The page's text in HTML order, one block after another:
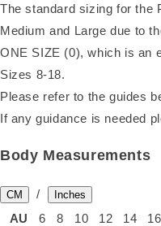
The standard sizing for the
Medium and Large due to
ONE SIZE (0), which is an
Sizes 8-18.
Please refer to the guides
If any guidance is needed
Body Measurements
CM / Inches
AU 6 8 10 12 14 16